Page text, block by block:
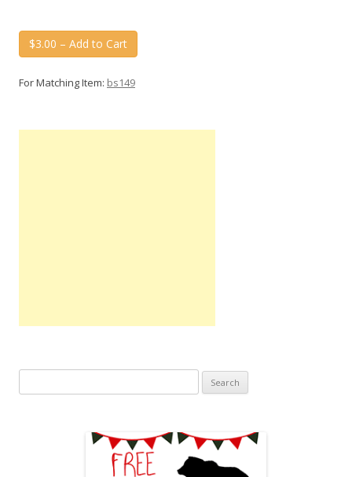
$3.00 – Add to Cart
For Matching Item: bs149
for: